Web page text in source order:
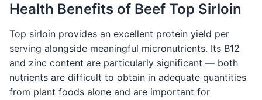
Health Benefits of Beef Top Sirloin
Top sirloin provides an excellent protein yield per
serving alongside meaningful micronutrients. Its B12
and zinc content are particularly significant — both
nutrients are difficult to obtain in adequate quantities
from plant foods alone and are important for